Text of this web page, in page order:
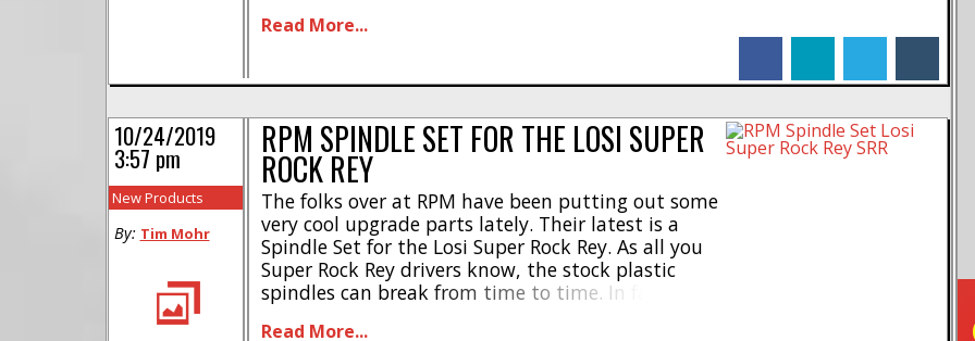
steering support ribs * Molded in black * Backed
RPM Oversized [...]
Read More...
RPM SPINDLE SET FOR THE LOSI SUPER
ROCK REY
The folks over at RPM have been putting out some
very cool upgrade parts lately. Their latest is a
Spindle Set for the Losi Super Rock Rey. As all you
Super Rock Rey drivers know, the stock plastic
spindles can break from time to time. In fact, we
Read More...
10/24/2019
3:57 pm
New Products
By: Tim Mohr